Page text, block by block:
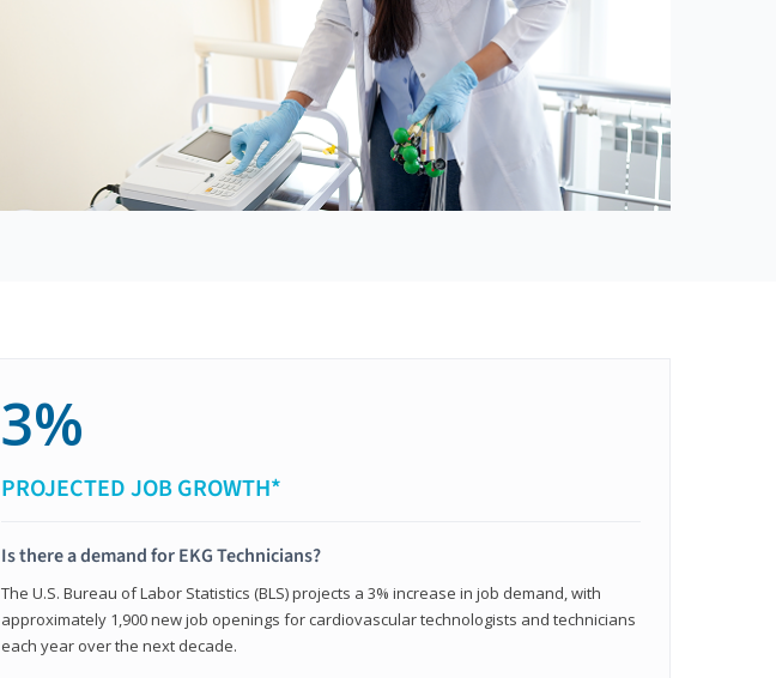
3%
PROJECTED JOB GROWTH*
Is there a demand for EKG Technicians?
The U.S. Bureau of Labor Statistics (BLS) projects a 3% increase in job demand, with
approximately 1,900 new job openings for cardiovascular technologists and technicians
each year over the next decade.